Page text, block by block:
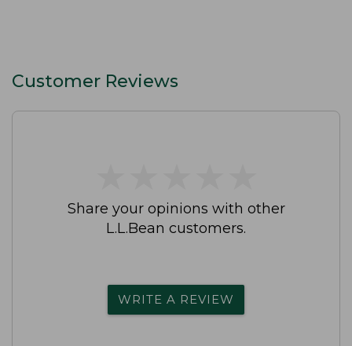
Customer Reviews
Share your opinions with other
L.L.Bean customers.
WRITE A REVIEW